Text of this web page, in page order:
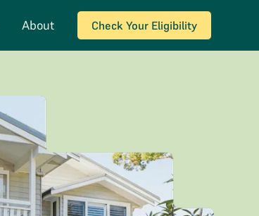
About Check Your Eligibility